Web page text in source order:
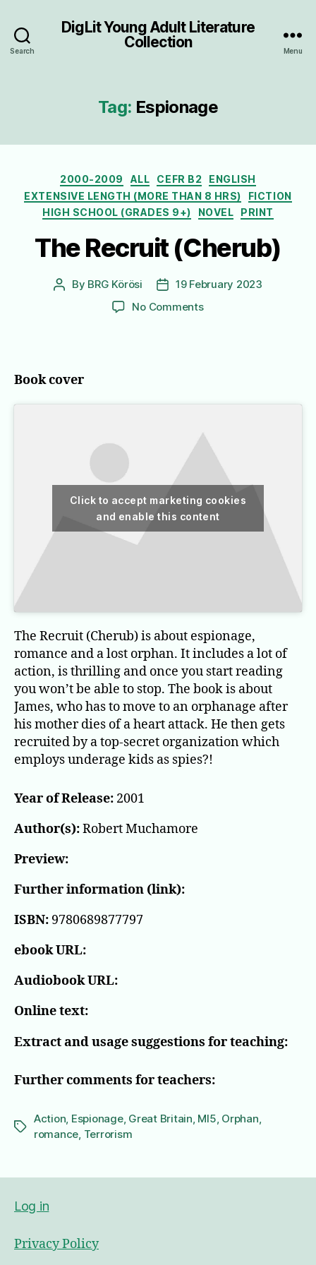
Search
DigLit Young Adult Literature
Collection
Menu
Tag: Espionage
Categories
2000-2009 ALL CEFR B2
ENGLISH
EXTENSIVE LENGTH (MORE THAN 8 HRS)
FICTION
HIGH SCHOOL (GRADES 9+)
NOVEL PRINT
The Recruit (Cherub)
Post
By BRG Körösi
Post19 February 2023
No Commentson
Book cover
Click to accept marketing cookies
and enable this content
The Recruit (Cherub) is about espionage,
romance and a lost orphan. It includes a lot of
action, is thrilling and once you start reading
you won’t be able to stop. The book is about
James, who has to move to an orphanage after
his mother dies of a heart attack. He then gets
recruited by a top-secret organization which
employs underage kids as spies?!
Year of Release: 2001
Author(s):Robert Muchamore
Preview:
Further information (link):
ISBN: 9780689877797
ebook URL:
Audiobook URL:
Online text:
Extract and usage suggestions for teaching:
Further comments for teachers:
Tags
Action, Espionage, Great Britain, MI5, Orphan,
romance, Terrorism
Log in
Privacy Policy